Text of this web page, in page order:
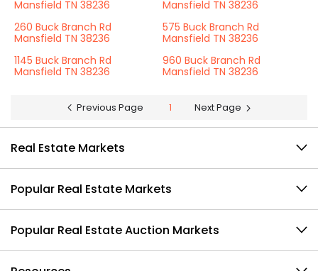
Mansfield TN 38236
Mansfield TN 38236
260 Buck Branch Rd
Mansfield TN 38236
575 Buck Branch Rd
Mansfield TN 38236
1145 Buck Branch Rd
Mansfield TN 38236
960 Buck Branch Rd
Mansfield TN 38236
Previous Page 1 Next Page
Real Estate Markets
Popular Real Estate Markets
Popular Real Estate Auction Markets